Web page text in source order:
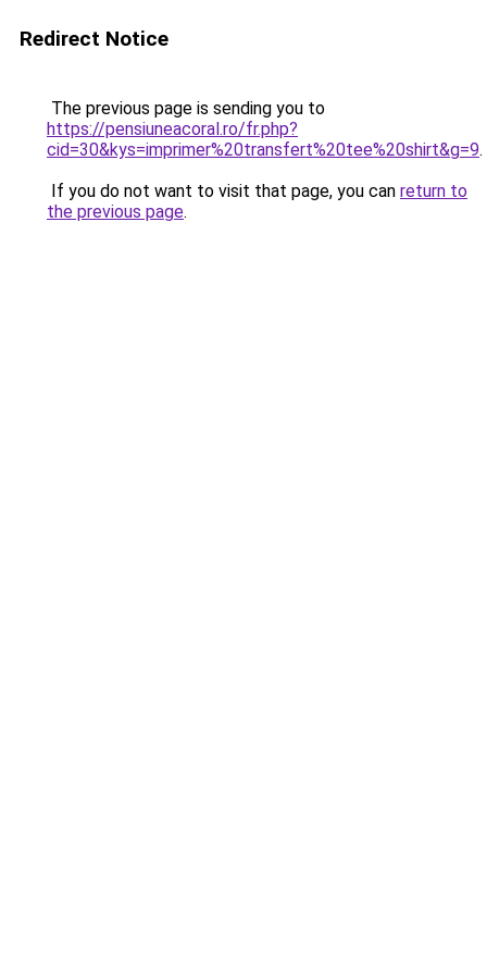
Redirect Notice
The previous page is sending you to
https://pensiuneacoral.ro/fr.php?
cid=30&kys=imprimer%20transfert%20tee%20shirt&g=9.
If you do not want to visit that page, you can return to
the previous page.